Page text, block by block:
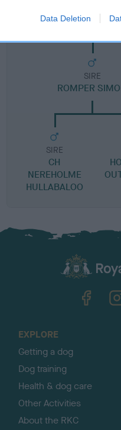
Data Deletion
SIRE
ROMPER
SIRE
CH
NEREHOLME
HULLABALOO
EXPLORE
Getting a dog
Dog training
Health & dog care
Other Activities
About the RKC